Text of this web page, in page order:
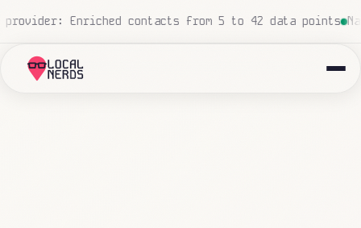
zero human touch Local insurance agency: 847